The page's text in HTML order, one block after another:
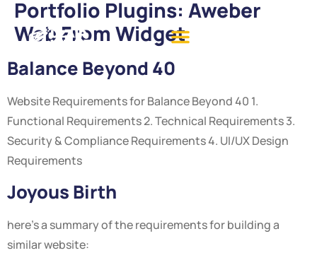
Portfolio Plugins: Aweber
Web From Widget
Balance Beyond 40
Website Requirements for Balance Beyond 40 1.
Functional Requirements 2. Technical Requirements 3.
Security & Compliance Requirements 4. UI/UX Design
Requirements
Joyous Birth
here’s a summary of the requirements for building a
similar website: